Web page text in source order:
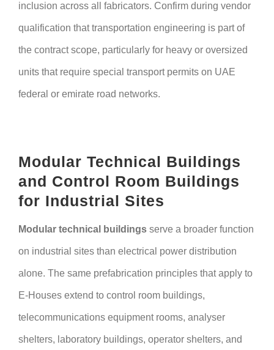
inclusion across all fabricators. Confirm during vendor
qualification that transportation engineering is part of
the contract scope, particularly for heavy or oversized
units that require special transport permits on UAE
federal or emirate road networks.
Modular Technical Buildings
and Control Room Buildings
for Industrial Sites
Modular technical buildings serve a broader function
on industrial sites than electrical power distribution
alone. The same prefabrication principles that apply to
E-Houses extend to control room buildings,
telecommunications equipment rooms, analyser
shelters, laboratory buildings, operator shelters, and